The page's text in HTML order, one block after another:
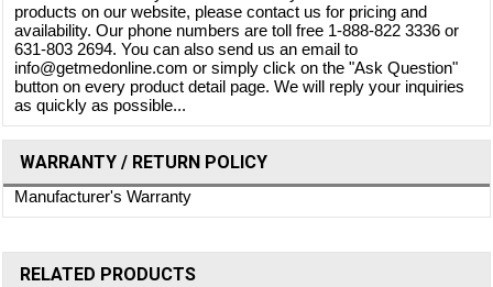
products on our website, please contact us for pricing and
availability. Our phone numbers are toll free 1-888-822 3336 or
631-803 2694. You can also send us an email to
info@getmedonline.com or simply click on the "Ask Question"
button on every product detail page. We will reply your inquiries
as quickly as possible...
WARRANTY / RETURN POLICY
Manufacturer's Warranty
RELATED PRODUCTS